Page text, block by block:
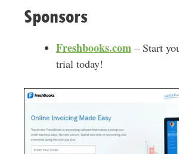
Sponsors
Freshbooks.com– Start
trial today!